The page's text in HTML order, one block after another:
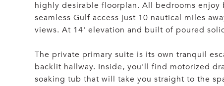
highly desirable floorplan. All bedrooms
seamless Gulf access just 10 nautical miles
views. At 14' elevation and built of poured
The private primary suite is its own tranquil
backlit hallway. Inside, you'll find motorized
soaking tub that will take you straight to the